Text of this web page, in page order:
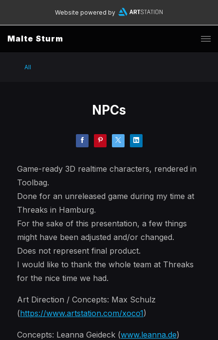
Website powered by
Malte Sturm
All
NPCs
Game-ready 3D realtime characters, rendered in
Toolbag.
Done for an unreleased game during my time at
Threaks in Hamburg.
For the sake of this presentation, a few things
might have been adjusted and/or changed.
Does not represent final product.
I would like to thank the whole team at Threaks
for the nice time we had.
Art Direction / Concepts: Max Schulz
(https://www.artstation.com/xoco1)
Concepts: Leanna Geideck (www.leanna.de)